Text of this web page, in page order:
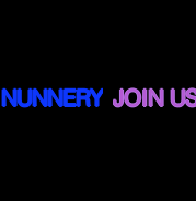
NUNNERY JOIN